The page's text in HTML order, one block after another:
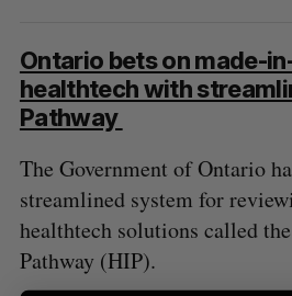
Ontario bets on made-
healthtech with
Pathway
The Government of Ontario
streamlined system for
healthtech solutions called
Pathway (HIP).